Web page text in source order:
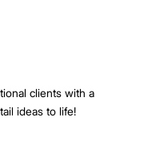
clients with a
ideas to life!